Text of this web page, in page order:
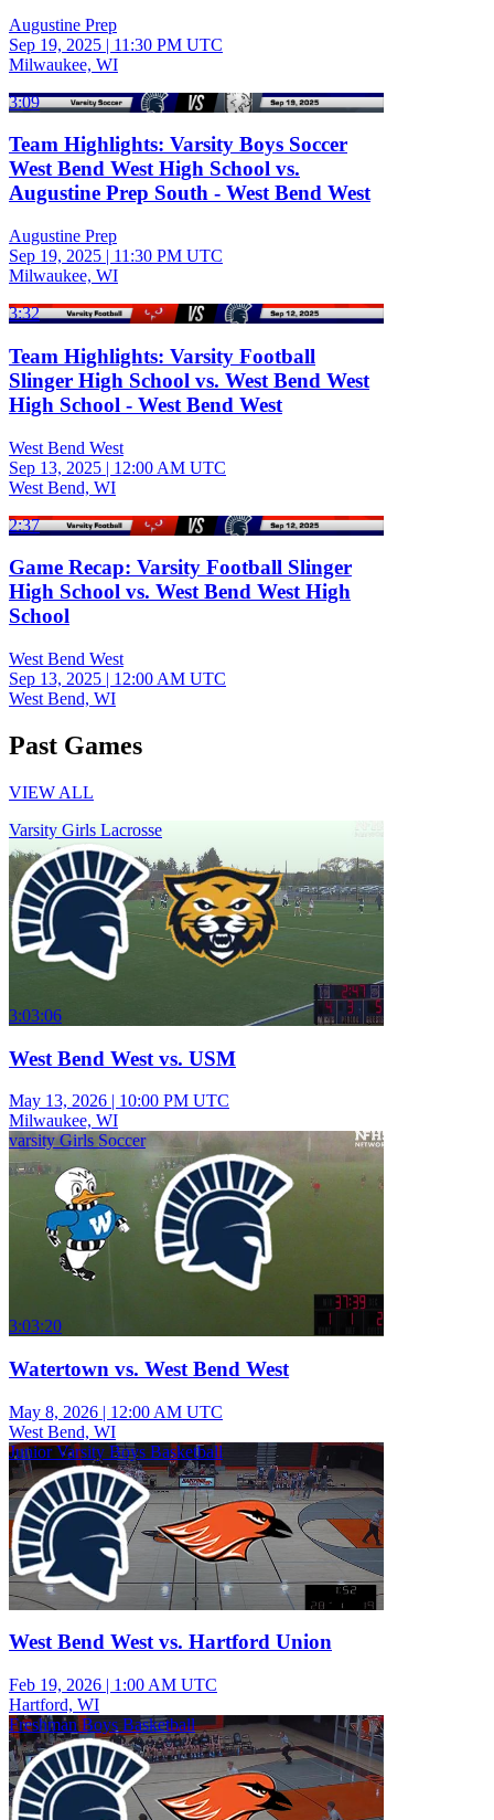
Augustine Prep
Sep 19, 2025 | 11:30 PM UTC
Milwaukee, WI
3:09
Team Highlights: Varsity Boys Soccer
West Bend West High School vs.
Augustine Prep South - West Bend West
Augustine Prep
Sep 19, 2025 | 11:30 PM UTC
Milwaukee, WI
3:32
Team Highlights: Varsity Football
Slinger High School vs. West Bend West
High School - West Bend West
West Bend West
Sep 13, 2025 | 12:00 AM UTC
West Bend, WI
2:37
Game Recap: Varsity Football Slinger
High School vs. West Bend West High
School
West Bend West
Sep 13, 2025 | 12:00 AM UTC
West Bend, WI
Past Games
VIEW ALL
Varsity Girls Lacrosse
3:03:06
West Bend West vs. USM
May 13, 2026 | 10:00 PM UTC
Milwaukee, WI
varsity Girls Soccer
3:03:20
Watertown vs. West Bend West
May 8, 2026 | 12:00 AM UTC
West Bend, WI
Junior Varsity Boys Basketball
West Bend West vs. Hartford Union
Feb 19, 2026 | 1:00 AM UTC
Hartford, WI
Freshman Boys Basketball